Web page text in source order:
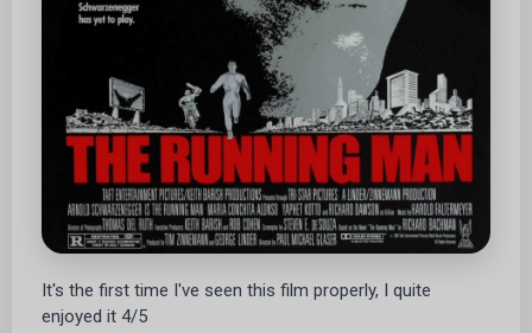
It's the first time I've seen this film properly, I quite
enjoyed it 4/5